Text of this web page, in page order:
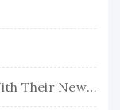
GST 2.0 News: List Of Products With Their New GST Rates